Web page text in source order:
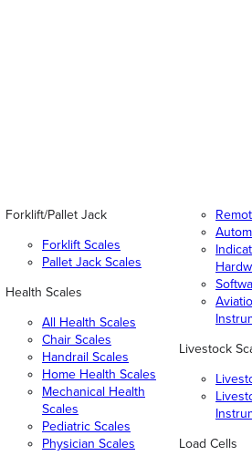
Forklift/Pallet Jack
Forklift Scales
Pallet Jack Scales
Health Scales
All Health Scales
Chair Scales
Handrail Scales
Home Health Scales
Mechanical Health
Scales
Pediatric Scales
Physician Scales
Livestock
Load Cells